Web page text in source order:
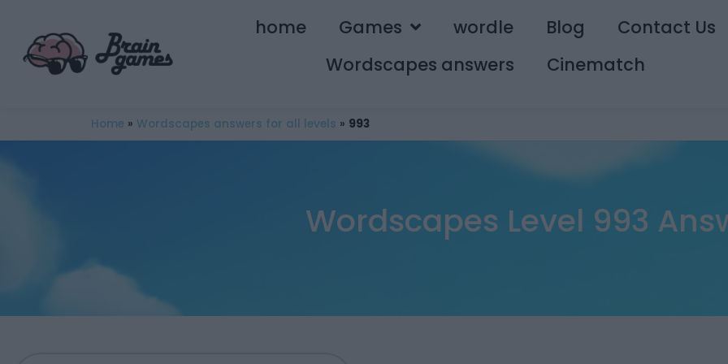
home Games wordle Blog
Contact Us
Wordscapes answers
Cinematch
Home » Wordscapes answers for all levels » 993
Wordscapes Level 993